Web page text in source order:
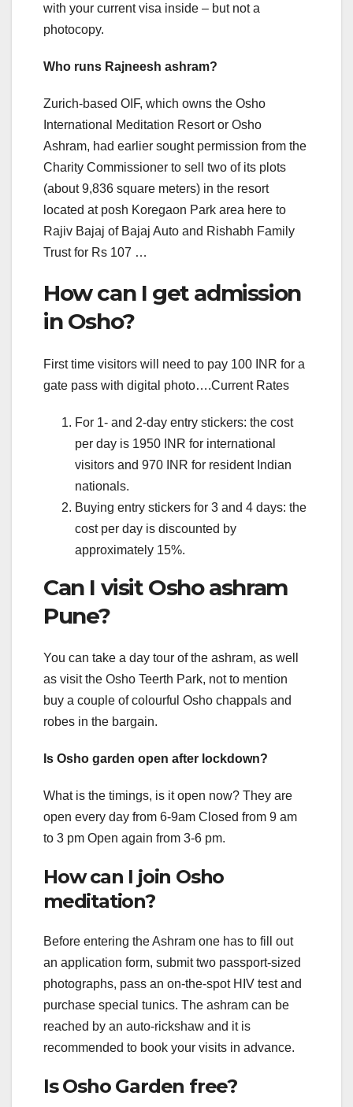
with your current visa inside – but not a
photocopy.
Who runs Rajneesh ashram?
Zurich-based OIF, which owns the Osho
International Meditation Resort or Osho
Ashram, had earlier sought permission from the
Charity Commissioner to sell two of its plots
(about 9,836 square meters) in the resort
located at posh Koregaon Park area here to
Rajiv Bajaj of Bajaj Auto and Rishabh Family
Trust for Rs 107 …
How can I get admission
in Osho?
First time visitors will need to pay 100 INR for a
gate pass with digital photo….Current Rates
For 1- and 2-day entry stickers: the cost
per day is 1950 INR for international
visitors and 970 INR for resident Indian
nationals.
Buying entry stickers for 3 and 4 days: the
cost per day is discounted by
approximately 15%.
Can I visit Osho ashram
Pune?
You can take a day tour of the ashram, as well
as visit the Osho Teerth Park, not to mention
buy a couple of colourful Osho chappals and
robes in the bargain.
Is Osho garden open after lockdown?
What is the timings, is it open now? They are
open every day from 6-9am Closed from 9 am
to 3 pm Open again from 3-6 pm.
How can I join Osho
meditation?
Before entering the Ashram one has to fill out
an application form, submit two passport-sized
photographs, pass an on-the-spot HIV test and
purchase special tunics. The ashram can be
reached by an auto-rickshaw and it is
recommended to book your visits in advance.
Is Osho Garden free?